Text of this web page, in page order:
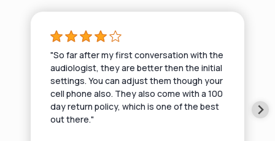
"So far after my first conversation with the
audiologist, they are better then the initial
settings. You can adjust them though your
cell phone also. They also come with a 100
day return policy, which is one of the best
out there."